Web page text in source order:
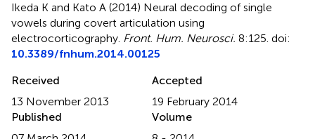
Ikeda K and Kato A (2014) Neural decoding of single
vowels during covert articulation using
electrocorticography. Front. Hum. Neurosci. 8:125. doi:
10.3389/fnhum.2014.00125
Received
13 November 2013
Accepted
19 February 2014
Published
Volume